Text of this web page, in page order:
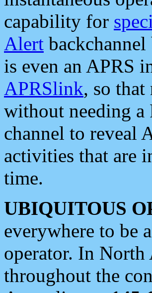
capability for
Alert
is even an APRS
APRSlink, so that
without needing a
channel to reveal
activities that are
time.
UBIQUITOUS
everywhere to be
operator. In
throughout the